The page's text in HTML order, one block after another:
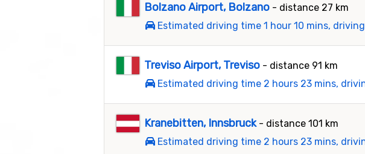
Bolzano Airport, Bolzano - distance 27 km
Estimated driving time 1 hour 10 mins,
Treviso Airport, Treviso - distance 91 km
Estimated driving time 2 hours 23 mins,
Kranebitten, Innsbruck - distance 101 km
Estimated driving time 2 hours 23 mins,